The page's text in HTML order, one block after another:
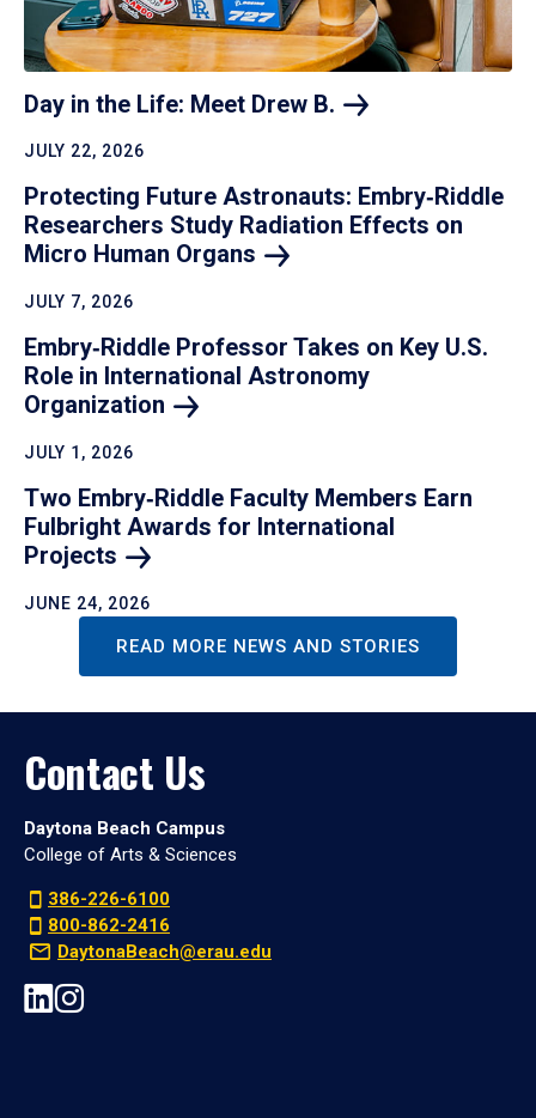
Day in the Life: Meet Drew B.
JULY 22, 2026
Protecting Future Astronauts: Embry‑Riddle
Researchers Study Radiation Effects on
Micro Human Organs
JULY 7, 2026
Embry‑Riddle Professor Takes on Key U.S.
Role in International Astronomy
Organization
JULY 1, 2026
Two Embry‑Riddle Faculty Members Earn
Fulbright Awards for International
Projects
JUNE 24, 2026
READ MORE NEWS AND STORIES
Contact Us
Daytona Beach Campus
College of Arts & Sciences
386-226-6100
800-862-2416
DaytonaBeach@erau.edu